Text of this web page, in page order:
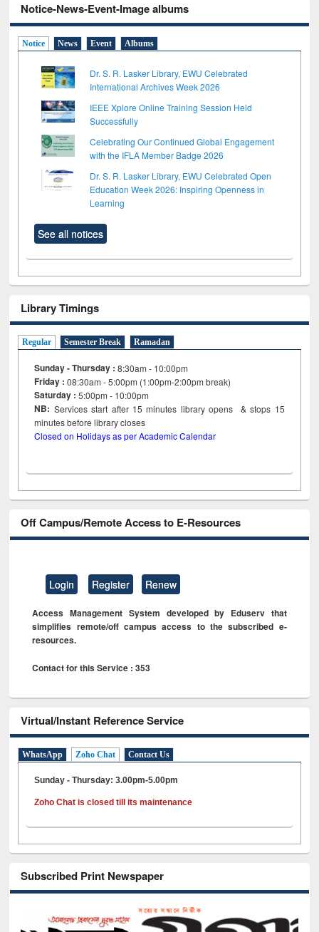
Notice-News-Event-Image albums
Notice News Event Albums
Dr. S. R. Lasker Library, EWU Celebrated
International Archives Week 2026
IEEE Xplore Online Training Session Held
Successfully
Celebrating Our Continued Global Engagement
with the IFLA Member Badge 2026
Dr. S. R. Lasker Library, EWU Celebrated Open
Education Week 2026: Inspiring Openness in
Learning
See all notices
Library Timings
Regular Semester Break Ramadan
Sunday - Thursday : 8:30am - 10:00pm
Friday :08:30am - 5:00pm (1:00pm-2:00pm break)
Saturday : 5:00pm - 10:00pm
NB: Services start after 15minutes library opens & stops 15
minutes before library closes
Closed on Holidays as per Academic Calendar
Off Campus/Remote Access to E-Resources
Login Register Renew
Access Management System developed by Eduserv that
simplifies remote/off campus access to the subscribed e-
resources.
Contact for this Service : 353
Virtual/Instant Reference Service
WhatsApp Zoho Chat Contact Us
Sunday - Thursday: 3.00pm-5.00pm
Zoho Chat is closed till its maintenance
Subscribed Print Newspaper